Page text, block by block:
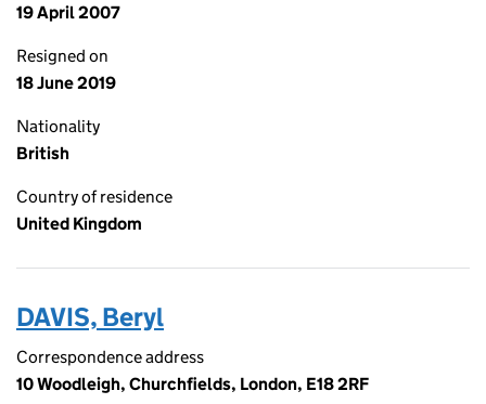
19 April 2007
Resigned on
18 June 2019
Nationality
British
Country of residence
United Kingdom
DAVIS, Beryl
Correspondence address
10 Woodleigh, Churchfields, London, E18 2RF